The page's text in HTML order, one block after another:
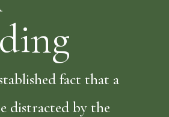
fact that a
distracted by the